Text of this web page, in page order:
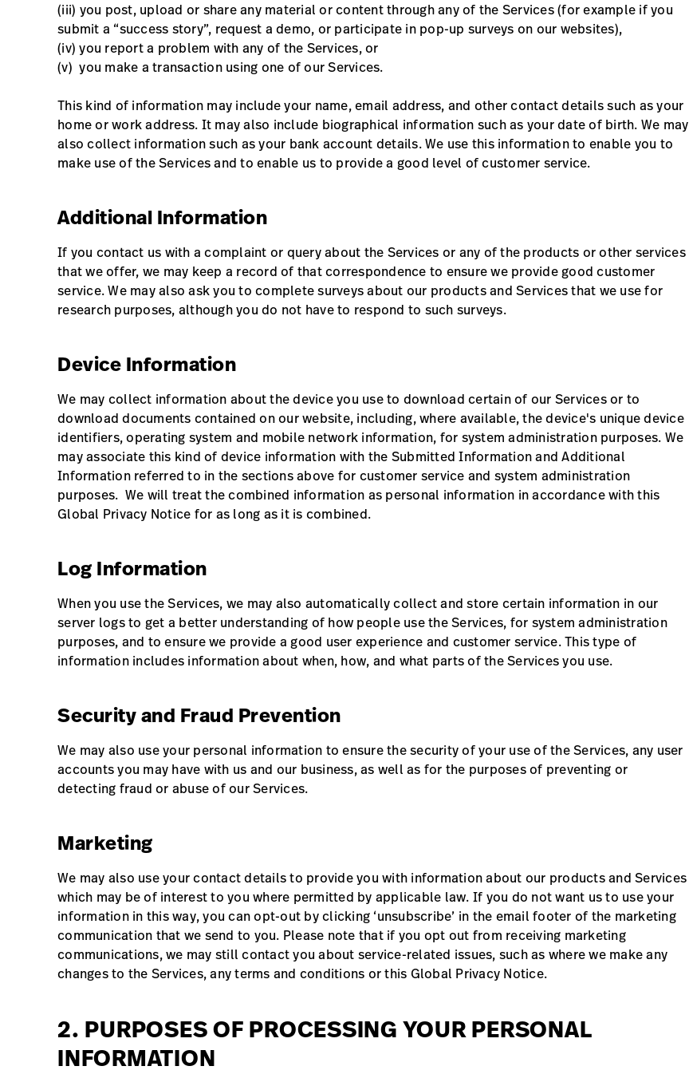
(iii) you post, upload or share any material or content through any of the Services (for example if you
submit a “success story”, request a demo, or participate in pop-up surveys on our websites),
(iv) you report a problem with any of the Services, or
(v) you make a transaction using one of our Services.
This kind of information may include your name, email address, and other contact details such as your
home or work address. It may also include biographical information such as your date of birth. We may
also collect information such as your bank account details. We use this information to enable you to
make use of the Services and to enable us to provide a good level of customer service.
Additional Information
If you contact us with a complaint or query about the Services or any of the products or other services
that we offer, we may keep a record of that correspondence to ensure we provide good customer
service. We may also ask you to complete surveys about our products and Services that we use for
research purposes, although you do not have to respond to such surveys.
Device Information
We may collect information about the device you use to download certain of our Services or to
download documents contained on our website, including, where available, the device's unique device
identifiers, operating system and mobile network information, for system administration purposes. We
may associate this kind of device information with the Submitted Information and Additional
Information referred to in the sections above for customer service and system administration
purposes. We will treat the combined information as personal information in accordance with this
Global Privacy Notice for as long as it is combined.
Log Information
When you use the Services, we may also automatically collect and store certain information in our
server logs to get a better understanding of how people use the Services, for system administration
purposes, and to ensure we provide a good user experience and customer service. This type of
information includes information about when, how, and what parts of the Services you use.
Security and Fraud Prevention
We may also use your personal information to ensure the security of your use of the Services, any user
accounts you may have with us and our business, as well as for the purposes of preventing or
detecting fraud or abuse of our Services.
Marketing
We may also use your contact details to provide you with information about our products and Services
which may be of interest to you where permitted by applicable law. If you do not want us to use your
information in this way, you can opt-out by clicking ‘unsubscribe’ in the email footer of the marketing
communication that we send to you. Please note that if you opt out from receiving marketing
communications, we may still contact you about service-related issues, such as where we make any
changes to the Services, any terms and conditions or this Global Privacy Notice.
2. PURPOSES OF PROCESSING YOUR PERSONAL
INFORMATION